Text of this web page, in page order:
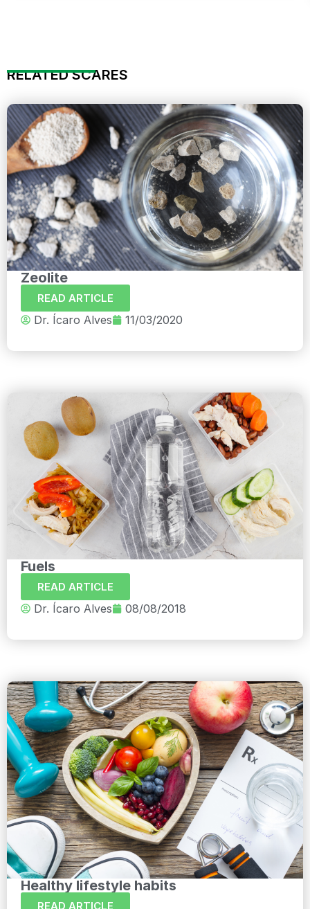
RELATED SCARES
Zeolite
READ ARTICLE
Dr. Ícaro Alves 11/03/2020
Fuels
READ ARTICLE
Dr. Ícaro Alves 08/08/2018
Healthy lifestyle habits
READ ARTICLE